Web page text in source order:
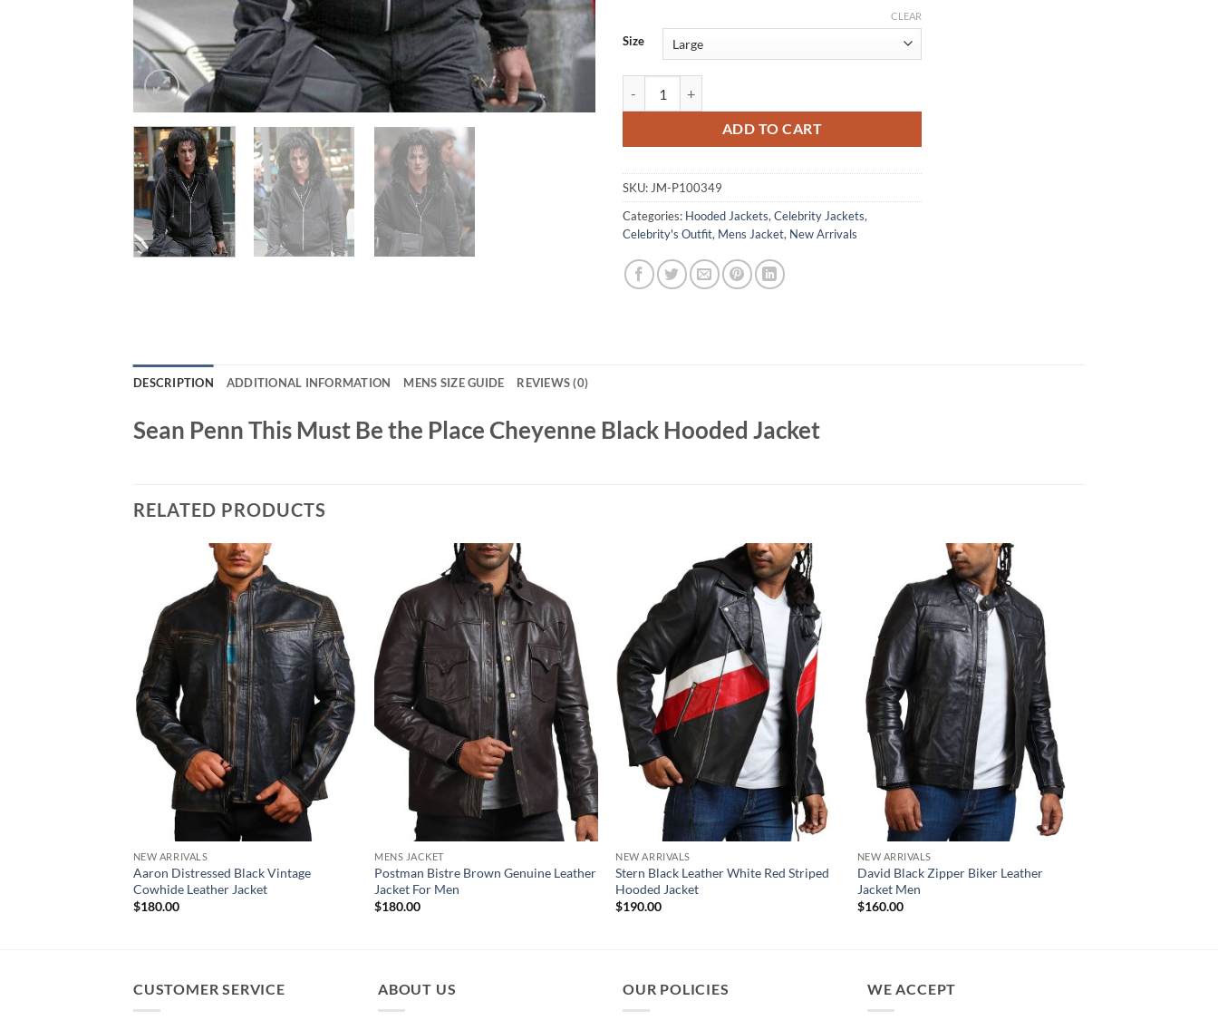
Size
CLEAR
ADD TO CART
SKU: JM-P100349
Categories: Hooded Jackets, Celebrity Jackets,
Celebrity's Outfit, Mens Jacket, New Arrivals
DESCRIPTION ADDITIONAL INFORMATION MENS SIZE GUIDE REVIEWS (0)
Sean Penn This Must Be the Place Cheyenne Black Hooded Jacket
RELATED PRODUCTS
NEW ARRIVALS
Aaron Distressed Black Vintage
Cowhide Leather Jacket
$180.00
MENS JACKET
Postman Bistre Brown Genuine Leather
Jacket For Men
$180.00
NEW ARRIVALS
Stern Black Leather White Red Striped
Hooded Jacket
$190.00
NEW ARRIVALS
David Black Zipper Biker Leather
Jacket Men
$160.00
CUSTOMER SERVICE ABOUT US OUR POLICIES WE ACCEPT